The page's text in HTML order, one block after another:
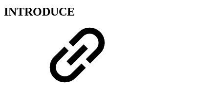
INTRODUCE